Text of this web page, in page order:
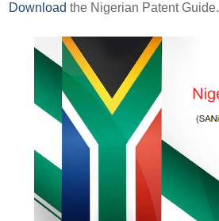
Download the Nigerian Patent Guide.